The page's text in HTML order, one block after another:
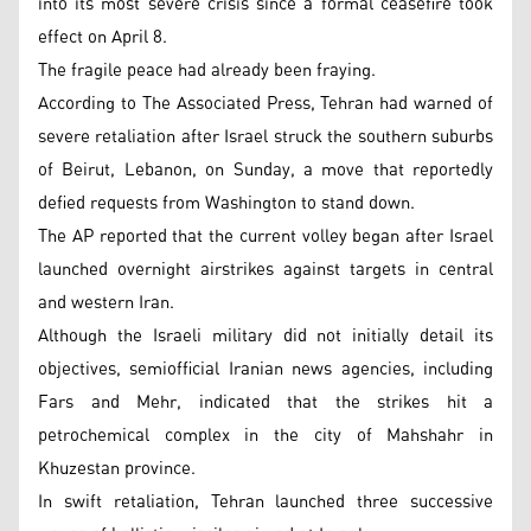
effect on April 8.
The fragile peace had already been fraying.
According to The Associated Press, Tehran had warned of
severe retaliation after Israel struck the southern suburbs
of Beirut, Lebanon, on Sunday, a move that reportedly
defied requests from Washington to stand down.
The AP reported that the current volley began after Israel
launched overnight airstrikes against targets in central
and western Iran.
Although the Israeli military did not initially detail its
objectives, semiofficial Iranian news agencies, including
Fars and Mehr, indicated that the strikes hit a
petrochemical complex in the city of Mahshahr in
Khuzestan province.
In swift retaliation, Tehran launched three successive